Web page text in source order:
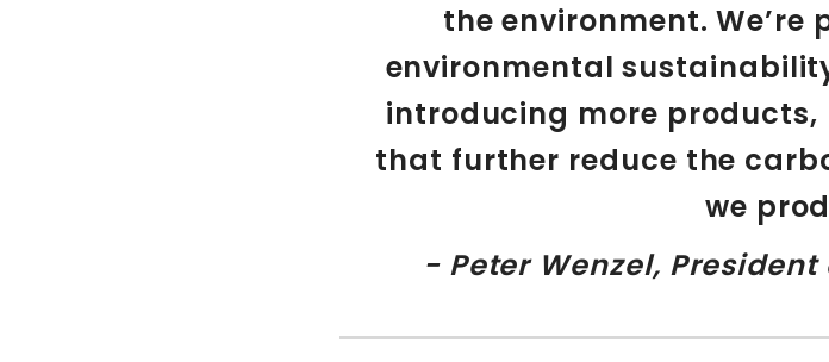
the environment. We’re
environmental
introducing more
that further reduce the
we
- Peter Wenzel, President